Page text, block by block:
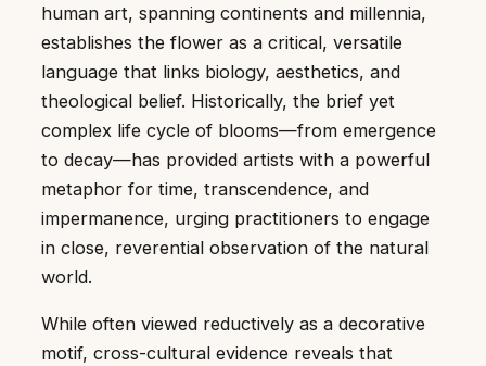
human art, spanning continents and millennia,
establishes the flower as a critical, versatile
language that links biology, aesthetics, and
theological belief. Historically, the brief yet
complex life cycle of blooms—from emergence
to decay—has provided artists with a powerful
metaphor for time, transcendence, and
impermanence, urging practitioners to engage
in close, reverential observation of the natural
world.
While often viewed reductively as a decorative
motif, cross-cultural evidence reveals that